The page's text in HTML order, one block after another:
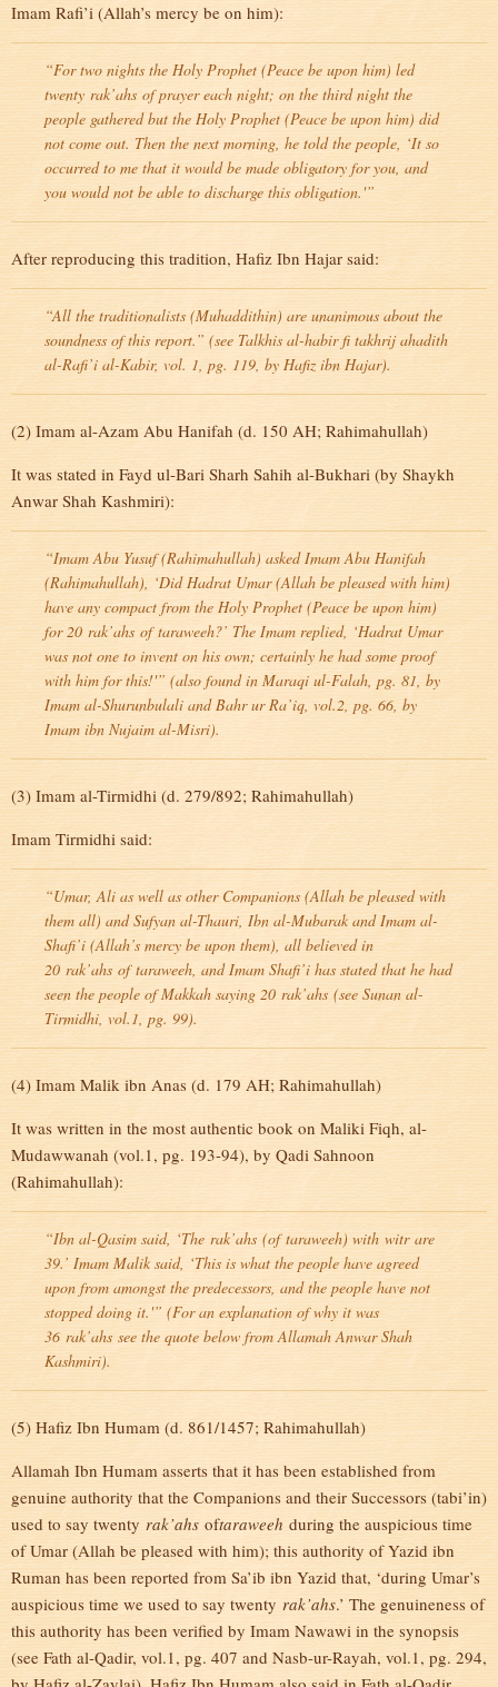
Imam Rafi’i (Allah’s mercy be on him):
“For two nights the Holy Prophet (Peace be upon him) led
twenty rak’ahs of prayer each night; on the third night the
people gathered but the Holy Prophet (Peace be upon him) did
not come out. Then the next morning, he told the people, ‘It so
occurred to me that it would be made obligatory for you, and
you would not be able to discharge this obligation.'”
After reproducing this tradition, Hafiz Ibn Hajar said:
“All the traditionalists (Muhaddithin) are unanimous about the
soundness of this report.” (see Talkhis al-habir fi takhrij ahadith
al-Rafi’i al-Kabir, vol. 1, pg. 119, by Hafiz ibn Hajar).
(2) Imam al-Azam Abu Hanifah (d. 150 AH; Rahimahullah)
It was stated in Fayd ul-Bari Sharh Sahih al-Bukhari (by Shaykh
Anwar Shah Kashmiri):
“Imam Abu Yusuf (Rahimahullah) asked Imam Abu Hanifah
(Rahimahullah), ‘Did Hadrat Umar (Allah be pleased with him)
have any compact from the Holy Prophet (Peace be upon him)
for 20 rak’ahs oftaraweeh?’ The Imam replied, ‘Hadrat Umar
was not one to invent on his own; certainly he had some proof
with him for this!'” (also found in Maraqi ul-Falah, pg. 81, by
Imam al-Shurunbulali and Bahr ur Ra’iq, vol.2, pg. 66, by
Imam ibn Nujaim al-Misri).
(3) Imam al-Tirmidhi (d. 279/892; Rahimahullah)
Imam Tirmidhi said:
“Umar, Ali as well as other Companions (Allah be pleased with
them all) and Sufyan al-Thauri, Ibn al-Mubarak and Imam al-
Shafi’i (Allah’s mercy be upon them), all believed in
20 rak’ahs oftaraweeh, and Imam Shafi’i has stated that he had
seen the people of Makkah saying 20 rak’ahs (see Sunan al-
Tirmidhi, vol.1, pg. 99).
(4) Imam Malik ibn Anas (d. 179 AH; Rahimahullah)
It was written in the most authentic book on Maliki Fiqh, al-
Mudawwanah (vol.1, pg. 193-94), by Qadi Sahnoon
(Rahimahullah):
“Ibn al-Qasim said, ‘The rak’ahs (oftaraweeh) with witrare
39.’ Imam Malik said, ‘This is what the people have agreed
upon from amongst the predecessors, and the people have not
stopped doing it.'” (For an explanation of why it was
36 rak’ahs see the quote below from Allamah Anwar Shah
Kashmiri).
(5) Hafiz Ibn Humam (d. 861/1457; Rahimahullah)
Allamah Ibn Humam asserts that it has been established from
genuine authority that the Companions and their Successors (tabi’in)
used to say twenty rak’ahs oftaraweeh during the auspicious time
of Umar (Allah be pleased with him); this authority of Yazid ibn
Ruman has been reported from Sa’ib ibn Yazid that, ‘during Umar’s
auspicious time we used to say twenty rak’ahs.’ The genuineness of
this authority has been verified by Imam Nawawi in the synopsis
(see Fath al-Qadir, vol.1, pg. 407 and Nasb-ur-Rayah, vol.1, pg. 294,